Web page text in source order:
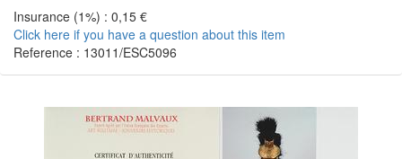
Insurance (1%) : 0,15 €
Click here if you have a question about this item
Reference : 13011/ESC5096